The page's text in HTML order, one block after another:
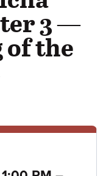
3 —
the